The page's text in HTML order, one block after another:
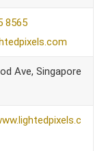
8565
Ave, Singapore